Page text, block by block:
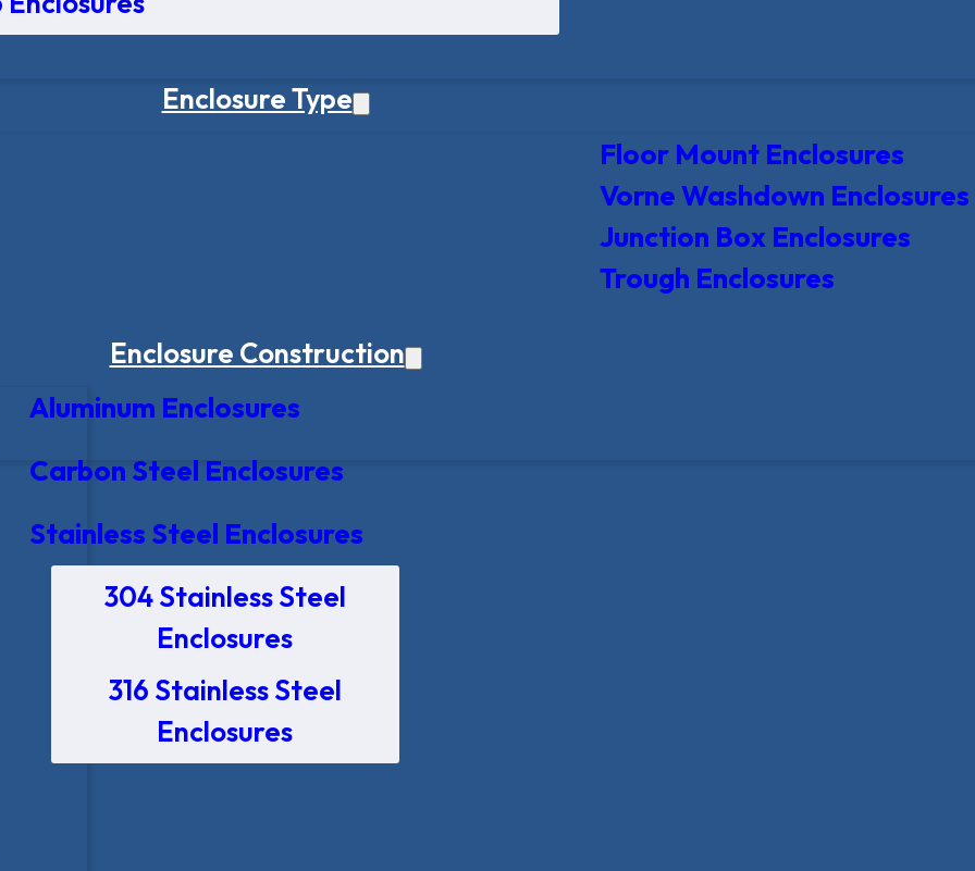
Enclosure Type
Floor Mount Enclosures
Vorne Washdown Enclosures
Junction Box Enclosures
Trough Enclosures
Enclosure Construction
Aluminum Enclosures
Carbon Steel Enclosures
Stainless Steel Enclosures
304 Stainless Steel
Enclosures
316 Stainless Steel
Enclosures